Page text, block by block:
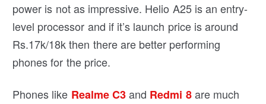
power is not as impressive. Helio A25 is an entry-
level processor and if it’s launch price is around
Rs.17k/18k then there are better performing
phones for the price.
Phones like Realme C3and Redmi 8are much